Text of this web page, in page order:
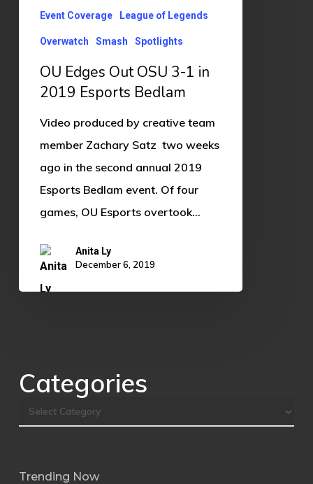
2019
Esports
Bedlam
Event Coverage League of Legends
Overwatch Smash Spotlights
OU Edges Out OSU 3-1 in
2019 Esports Bedlam
Video produced by creative team
member Zachary Satz two weeks
ago in the second annual 2019
Esports Bedlam event. Of four
games, OU Esports overtook…
Anita Ly
December 6, 2019
Categories
Trending Now